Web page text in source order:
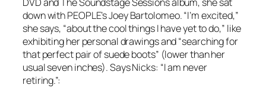
down with PEOPLE’s Joey Bartolomeo. “I’m excited,”
she says, “about the cool things I have yet to do,” like
exhibiting her personal drawings and “searching for
that perfect pair of suede boots” (lower than her
usual seven inches). Says Nicks: “I am never
retiring.”: